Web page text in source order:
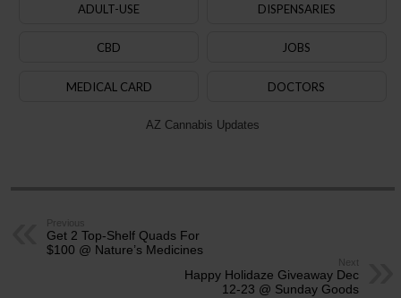
ADULT-USE DISPENSARIES
CBD JOBS
MEDICAL CARD DOCTORS
AZ Cannabis Updates
Previous
Get 2 Top-Shelf Quads For
$100 @ Nature’s Medicines
Next
Happy Holidaze Giveaway Dec
12-23 @ Sunday Goods